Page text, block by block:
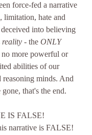
force-fed a narrative
limitation, hate and
into believing
reality - the ONLY
more powerful or
abilities of our
reasoning minds. And
that's the end.
IS FALSE!
narrative is FALSE!